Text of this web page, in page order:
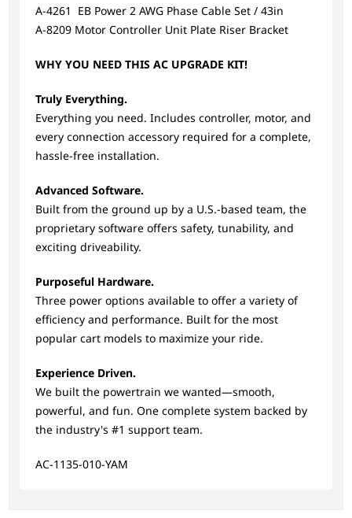
A-4261 EB Power 2 AWG Phase Cable Set / 43in
A-8209 Motor Controller Unit Plate Riser Bracket
WHY YOU NEED THIS AC UPGRADE KIT!
Truly Everything.
Everything you need. Includes controller, motor, and
every connection accessory required for a complete,
hassle-free installation.
Advanced Software.
Built from the ground up by a U.S.-based team, the
proprietary software offers safety, tunability, and
exciting driveability.
Purposeful Hardware.
Three power options available to offer a variety of
efficiency and performance. Built for the most
popular cart models to maximize your ride.
Experience Driven.
We built the powertrain we wanted—smooth,
powerful, and fun. One complete system backed by
the industry's #1 support team.
AC-1135-010-YAM